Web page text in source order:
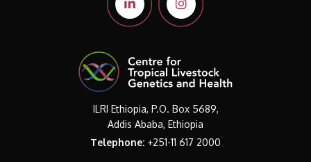
ILRI Ethiopia, P.O. Box 5689,
Addis Ababa, Ethiopia
Telephone: +251-11 617 2000